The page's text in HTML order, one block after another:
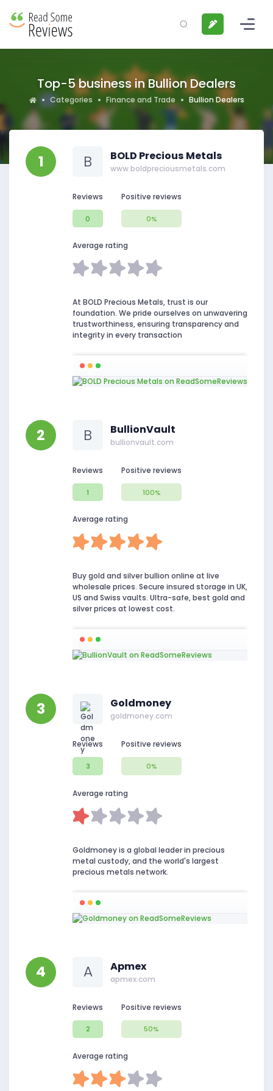
Top-5 business in Bullion Dealers
Categories Finance and Trade Bullion Dealers
1 B BOLD Precious Metals
www.boldpreciousmetals.com
Reviews
0
Positive reviews
0%
Average rating
At BOLD Precious Metals, trust is our
foundation. We pride ourselves on unwavering
trustworthiness, ensuring transparency and
integrity in every transaction
2 B BullionVault
bullionvault.com
Reviews
1
Positive reviews
100%
Average rating
Buy gold and silver bullion online at live
wholesale prices. Secure insured storage in UK,
US and Swiss vaults. Ultra-safe, best gold and
silver prices at lowest cost.
3 Goldmoney
goldmoney.com
Reviews
3
Positive reviews
0%
Average rating
Goldmoney is a global leader in precious
metal custody, and the world's largest
precious metals network.
4 A Apmex
apmex.com
Reviews
2
Positive reviews
50%
Average rating